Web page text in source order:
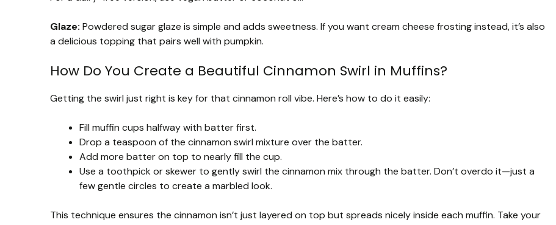
Glaze: Powdered sugar glaze is simple and adds sweetness. If you want cream cheese frosting instead, it’s also
a delicious topping that pairs well with pumpkin.
How Do You Create a Beautiful Cinnamon Swirl in Muffins?
Getting the swirl just right is key for that cinnamon roll vibe. Here’s how to do it easily:
Fill muffin cups halfway with batter first.
Drop a teaspoon of the cinnamon swirl mixture over the batter.
Add more batter on top to nearly fill the cup.
Use a toothpick or skewer to gently swirl the cinnamon mix through the batter. Don’t overdo it—just a
few gentle circles to create a marbled look.
This technique ensures the cinnamon isn’t just layered on top but spreads nicely inside each muffin. Take your